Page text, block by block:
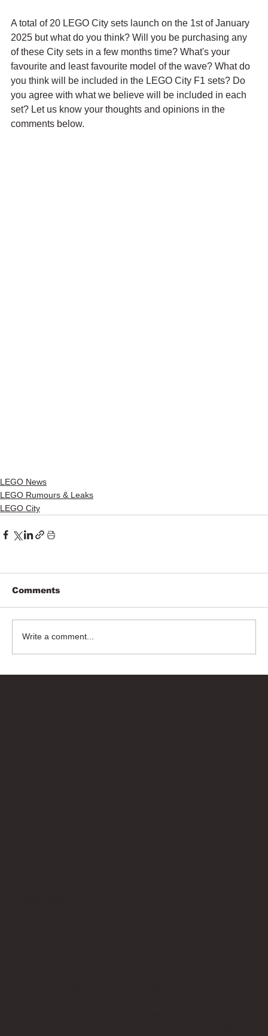
A total of 20 LEGO City sets launch on the 1st of January
2025 but what do you think? Will you be purchasing any
of these City sets in a few months time? What's your
favourite and least favourite model of the wave? What do
you think will be included in the LEGO City F1 sets? Do
you agree with what we believe will be included in each
set? Let us know your thoughts and opinions in the
comments below.
LEGO News
LEGO Rumours & Leaks
LEGO City
Comments
Write a comment...